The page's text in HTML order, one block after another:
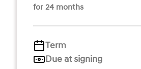
for 24 months
Term
Due at signing